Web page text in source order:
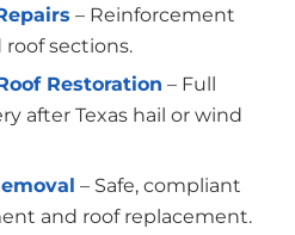
– Reinforcement
sections.
Restoration – Full
after Texas hail or wind
– Safe, compliant
and roof replacement.